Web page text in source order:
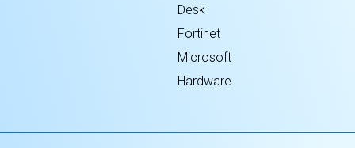
Desk
Fortinet
Microsoft
Hardware